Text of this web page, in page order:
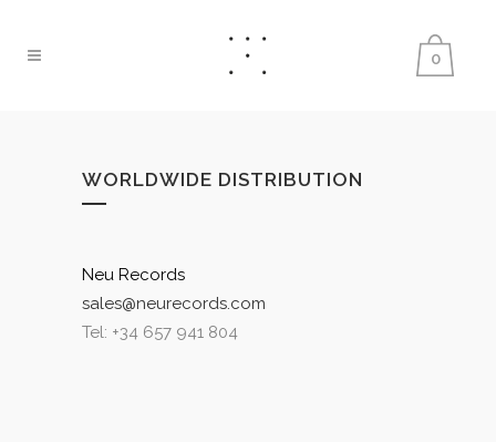
0
WORLDWIDE DISTRIBUTION
Neu Records
sales@neurecords.com
Tel: +34 657 941 804